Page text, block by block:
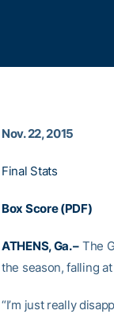
Nov. 22, 2015
Final Stats
Box Score (PDF)
ATHENS, Ga. – The
the season, falling
“I’m just really